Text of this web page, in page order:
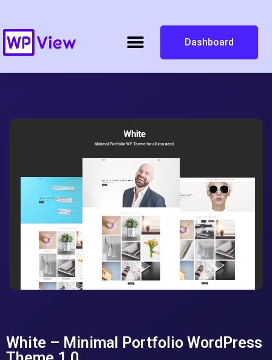
Dashboard
White – Minimal Portfolio WordPress